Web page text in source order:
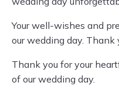
Your well-wishes and
our wedding day. Thank
Thank you for your
of our wedding day.